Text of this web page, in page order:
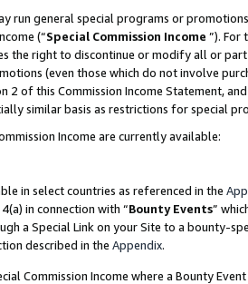
run general special programs or
(“Special Commission Income ”). For
the right to discontinue or modify all or
(even those which do not involve
2 of this Commission Income Statement,
similar basis as restrictions for special
Income are currently available:
in select countries as referenced in the
in connection with “Bounty Events”
a Special Link on your Site to a bounty-
described in the Appendix.
Commission Income where a Bounty